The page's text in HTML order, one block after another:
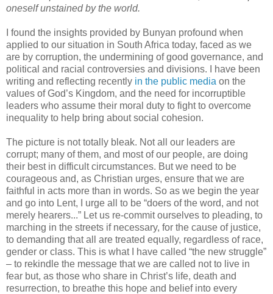
oneself unstained by the world.
I found the insights provided by Bunyan profound when
applied to our situation in South Africa today, faced as we
are by corruption, the undermining of good governance, and
political and racial controversies and divisions. I have been
writing and reflecting recently in the public media on the
values of God’s Kingdom, and the need for incorruptible
leaders who assume their moral duty to fight to overcome
inequality to help bring about social cohesion.
The picture is not totally bleak. Not all our leaders are
corrupt; many of them, and most of our people, are doing
their best in difficult circumstances. But we need to be
courageous and, as Christian urges, ensure that we are
faithful in acts more than in words. So as we begin the year
and go into Lent, I urge all to be “doers of the word, and not
merely hearers...” Let us re-commit ourselves to pleading, to
marching in the streets if necessary, for the cause of justice,
to demanding that all are treated equally, regardless of race,
gender or class. This is what I have called “the new struggle”
– to rekindle the message that we are called not to live in
fear but, as those who share in Christ’s life, death and
resurrection, to breathe this hope and belief into every